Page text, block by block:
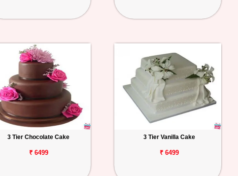
3 Tier Chocolate Cake
₹ 6499
3 Tier Vanilla Cake
₹ 6499